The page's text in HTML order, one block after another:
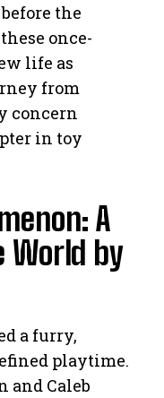
the
once-
life as
from
concern
in toy
A
World by
a furry,
playtime.
and Caleb